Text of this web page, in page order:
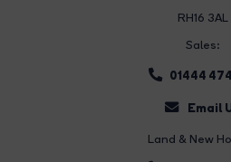
RH16 3AL
Sales:
01444
Email
Land & New